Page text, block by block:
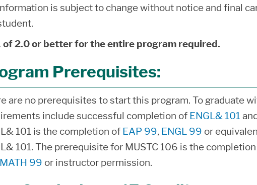
is subject to change without notice and final
of 2.0 or better for the entire program required.
Prerequisites:
are no prerequisites to start this program. To graduate
include successful completion of ENGL& 101
101 is the completion of EAP 99, ENGL 99 or
101. The prerequisite for MUSTC 106 is the
MATH 99 or instructor permission.